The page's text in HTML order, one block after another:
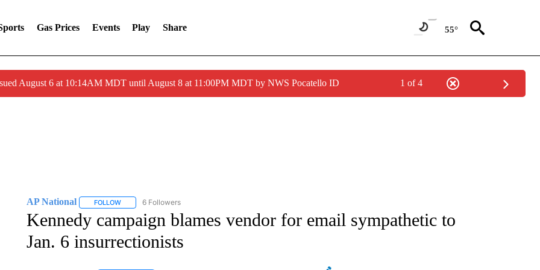
Gas Prices Events Play Share 55°
August 6 at 10:14AM MDT until August 8 at 11:00PM MDT by NWS Pocatello ID 1 of 4
AP National FOLLOWFOLLOW "AP NATIONAL" TO RECEIVE NOTIFICATIONS ABOUT NEW PAGES ON "AP NATIONAL".
6 Followers
Kennedy campaign blames vendor for email sympathetic to
Jan. 6 insurrectionists